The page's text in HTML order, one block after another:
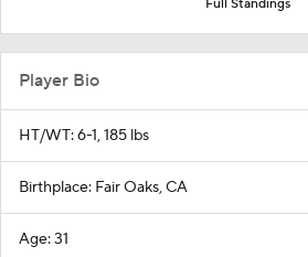
Full Standings
Player Bio
HT/WT: 6-1, 185 lbs
Birthplace: Fair Oaks, CA
Age: 31